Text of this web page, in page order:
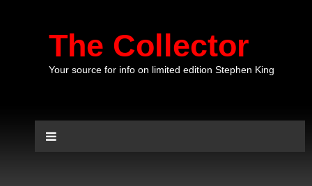
The Collector
Your source for info on limited edition Stephen King